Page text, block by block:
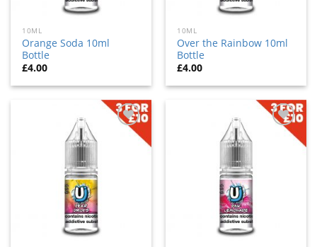
10ML
Orange Soda 10ml
Bottle
£4.00
10ML
Over the Rainbow 10ml
Bottle
£4.00
Add
Add